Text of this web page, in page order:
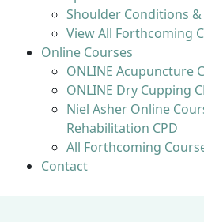
Shoulder Conditions
View All Forthcoming
Online Courses
ONLINE Acupuncture
ONLINE Dry Cupping
Niel Asher Online
Rehabilitation CPD
All Forthcoming
Contact